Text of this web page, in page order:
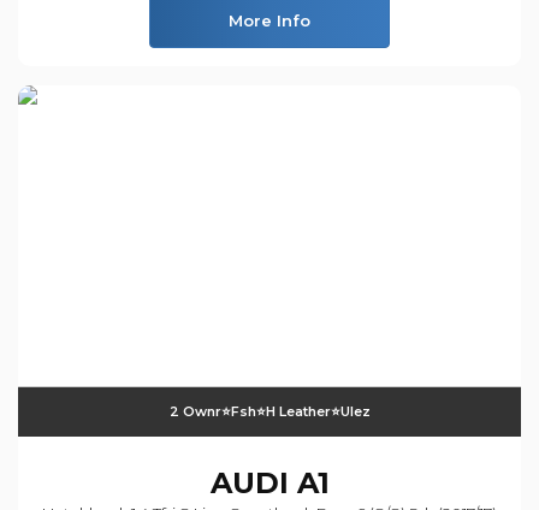
More Info
2 Ownr⭐️fsh⭐️h Leather⭐️ulez
AUDI A1